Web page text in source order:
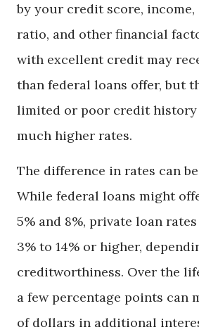
by your credit score,
ratio, and other financial
with excellent credit may
than federal loans offer, but
limited or poor credit
much higher rates.
The difference in rates can
While federal loans might
5% and 8%, private loan
3% to 14% or higher,
creditworthiness. Over the
a few percentage points can
of dollars in additional